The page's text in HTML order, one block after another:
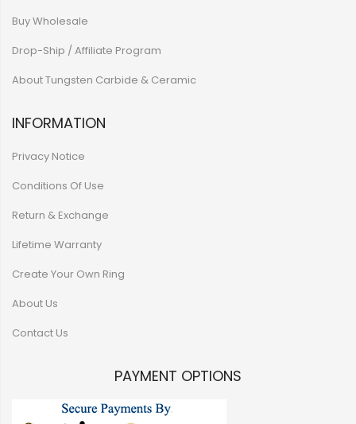
Buy Wholesale
Drop-Ship / Affiliate Program
About Tungsten Carbide & Ceramic
INFORMATION
Privacy Notice
Conditions Of Use
Return & Exchange
Lifetime Warranty
Create Your Own Ring
About Us
Contact Us
PAYMENT OPTIONS